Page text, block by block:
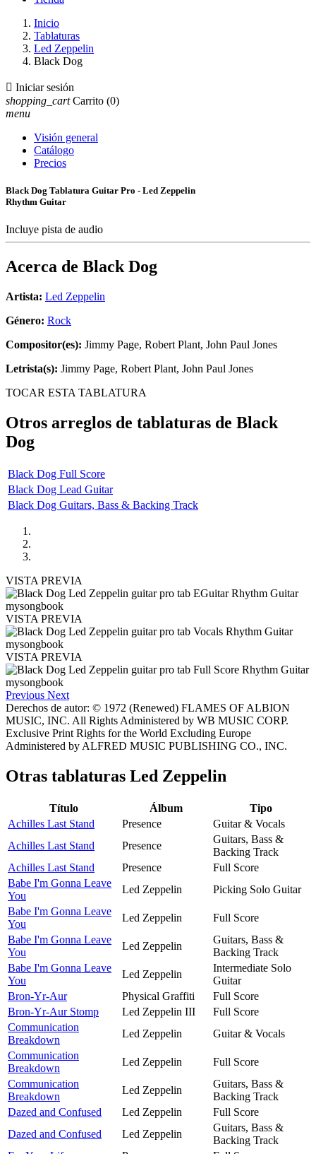
Inicio
Tablaturas
Led Zeppelin
Black Dog
 Iniciar sesión
shopping_cart Carrito (0)
menu
Visión general
Catálogo
Precios
Black Dog Tablatura Guitar Pro - Led Zeppelin
Rhythm Guitar
Incluye pista de audio
Acerca de Black Dog
Artista: Led Zeppelin
Género: Rock
Compositor(es): Jimmy Page, Robert Plant, John Paul Jones
Letrista(s): Jimmy Page, Robert Plant, John Paul Jones
TOCAR ESTA TABLATURA
Otros arreglos de tablaturas de Black
Dog
Black Dog Full Score
Black Dog Lead Guitar
Black Dog Guitars, Bass & Backing Track
VISTA PREVIA
VISTA PREVIA
VISTA PREVIA
Previous Next
Derechos de autor: © 1972 (Renewed) FLAMES OF ALBION
MUSIC, INC. All Rights Administered by WB MUSIC CORP.
Exclusive Print Rights for the World Excluding Europe
Administered by ALFRED MUSIC PUBLISHING CO., INC.
Otras tablaturas Led Zeppelin
Título Álbum
Tipo
Achilles Last Stand
Presence
Guitar & Vocals
Achilles Last Stand
Presence
Guitars, Bass &
Backing Track
Achilles Last Stand
Presence
Full Score
Babe I'm Gonna Leave
You
Led Zeppelin
Picking Solo Guitar
Babe I'm Gonna Leave
You
Led Zeppelin
Full Score
Babe I'm Gonna Leave
You
Led Zeppelin
Guitars, Bass &
Backing Track
Babe I'm Gonna Leave
You
Led Zeppelin
Intermediate Solo
Guitar
Bron-Yr-Aur
Physical Graffiti
Full Score
Bron-Yr-Aur Stomp
Led Zeppelin III
Full Score
Communication
Breakdown
Led Zeppelin
Guitar & Vocals
Communication
Breakdown
Led Zeppelin
Full Score
Communication
Breakdown
Led Zeppelin
Guitars, Bass &
Backing Track
Dazed and Confused
Led Zeppelin
Full Score
Dazed and Confused
Led Zeppelin
Guitars, Bass &
Backing Track